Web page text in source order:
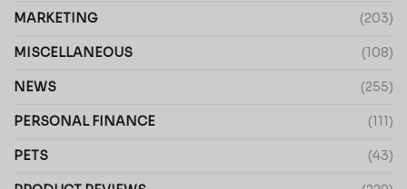
MARKETING (203)
MISCELLANEOUS (108)
NEWS (255)
PERSONAL FINANCE (111)
PETS (43)